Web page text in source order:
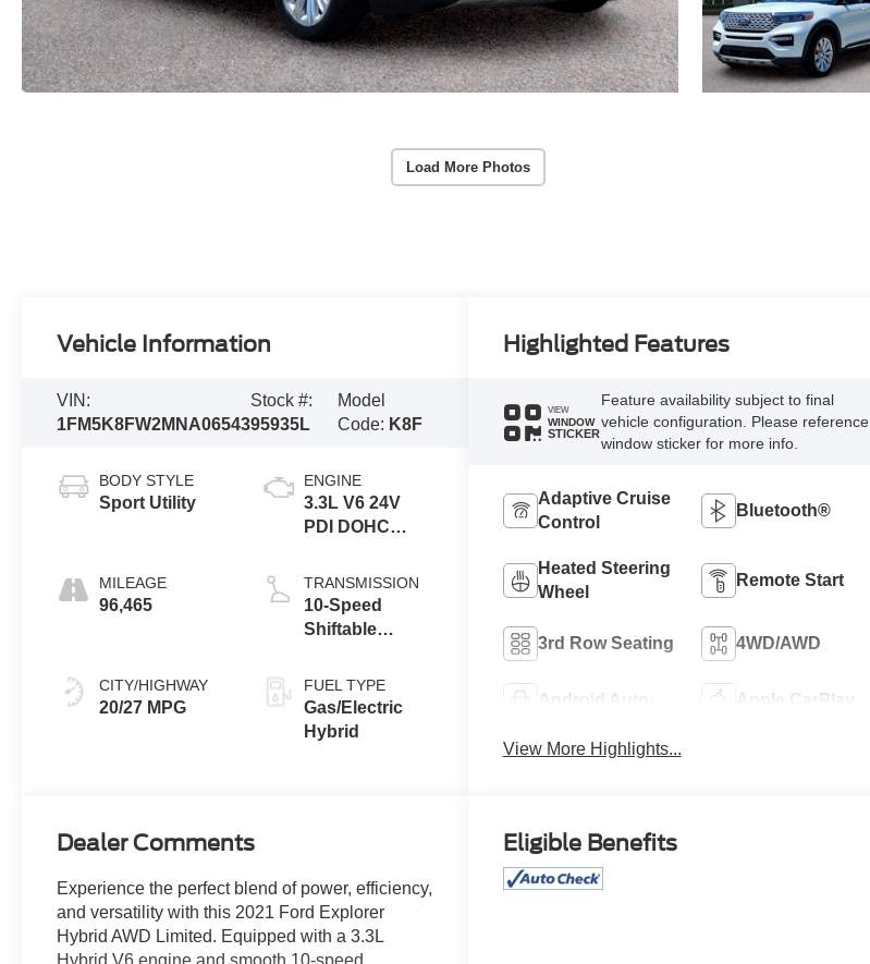
Load More Photos
Vehicle Information
VIN:
1FM5K8FW2MNA06543
Stock #:
95935L
Model
Code: K8F
BODY STYLE
Sport Utility
MILEAGE
96,465
CITY/HIGHWAY
20/27 MPG
ENGINE
3.3L V6 24V
PDI DOHC
TRANSMISSION
10-Speed
Shiftable
FUEL TYPE
Gas/Electric
Hybrid
Highlighted Features
VIEW
WINDOW
STICKER
Feature availability subject to final
vehicle configuration. Please reference
window sticker for more info.
Adaptive Cruise
Control
Bluetooth®
Heated Steering
Wheel
Remote Start
3rd Row Seating 4WD/AWD
Android Auto Apple CarPlay
View More Highlights...
Dealer Comments
Experience the perfect blend of power, efficiency,
and versatility with this 2021 Ford Explorer
Hybrid AWD Limited. Equipped with a 3.3L
Eligible Benefits